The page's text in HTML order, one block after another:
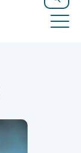
Search